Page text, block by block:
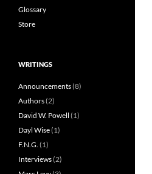
Glossary
Store
WRITINGS
Announcements(8)
Authors(2)
David W. Powell (1)
Dayl Wise(1)
F.N.G. (1)
Interviews(2)